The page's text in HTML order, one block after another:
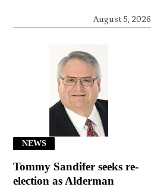
August 5, 2026
NEWS
Tommy Sandifer seeks re-
election as Alderman